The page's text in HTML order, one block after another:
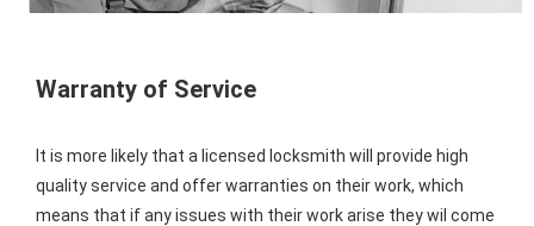
Warranty of Service
It is more likely that a licensed locksmith will provide high
quality service and offer warranties on their work, which
means that if any issues with their work arise they wil come